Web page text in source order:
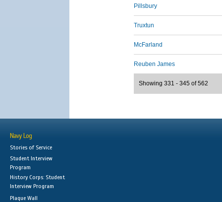
Pillsbury
Truxtun
McFarland
Reuben James
Showing 331 - 345 of 562
Navy Log
Stories of Service
Student Interview
Program
History Corps: Student
Interview Program
Plaque Wall